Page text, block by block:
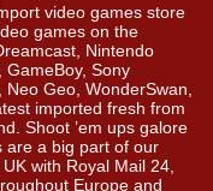
video games store
games on the
Nintendo
Sony
Geo, WonderSwan,
imported fresh from
Shoot ’em ups galore
are a big part of our
with Royal Mail 24,
Europe and